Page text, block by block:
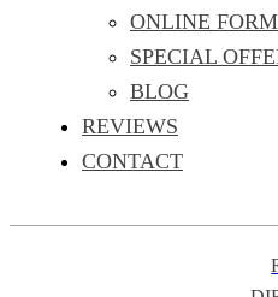
ONLINE
SPECIAL
BLOG
REVIEWS
CONTACT